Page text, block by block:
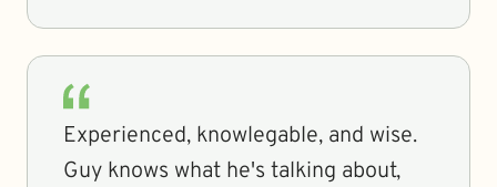
Experienced, knowlegable, and wise.
Guy knows what he's talking about,